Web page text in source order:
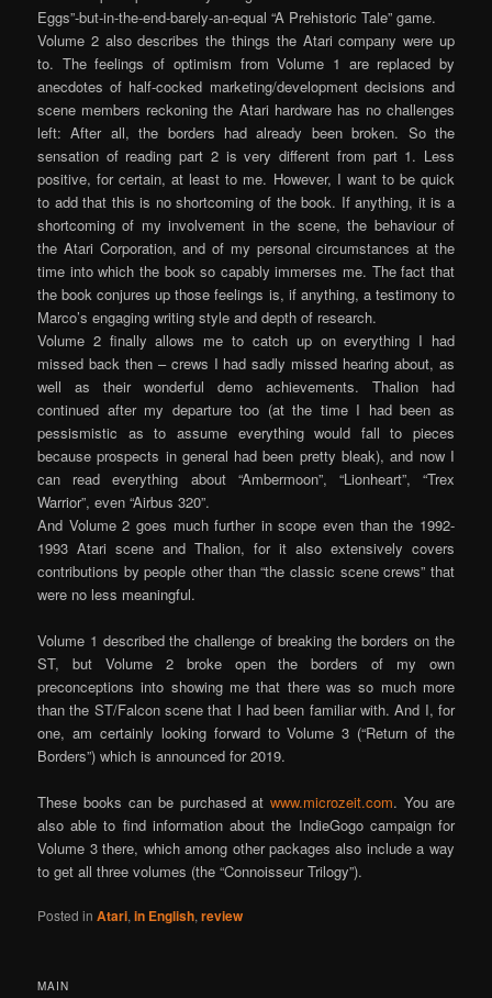
Eggs”-but-in-the-end-barely-an-equal “A Prehistoric Tale” game.
Volume 2 also describes the things the Atari company were up
to. The feelings of optimism from Volume 1 are replaced by
anecdotes of half-cocked marketing/development decisions and
scene members reckoning the Atari hardware has no challenges
left: After all, the borders had already been broken. So the
sensation of reading part 2 is very different from part 1. Less
positive, for certain, at least to me. However, I want to be quick
to add that this is no shortcoming of the book. If anything, it is a
shortcoming of my involvement in the scene, the behaviour of
the Atari Corporation, and of my personal circumstances at the
time into which the book so capably immerses me. The fact that
the book conjures up those feelings is, if anything, a testimony to
Marco’s engaging writing style and depth of research.
Volume 2 finally allows me to catch up on everything I had
missed back then – crews I had sadly missed hearing about, as
well as their wonderful demo achievements. Thalion had
continued after my departure too (at the time I had been as
pessismistic as to assume everything would fall to pieces
because prospects in general had been pretty bleak), and now I
can read everything about “Ambermoon”, “Lionheart”, “Trex
Warrior”, even “Airbus 320”.
And Volume 2 goes much further in scope even than the 1992-
1993 Atari scene and Thalion, for it also extensively covers
contributions by people other than “the classic scene crews” that
were no less meaningful.
Volume 1 described the challenge of breaking the borders on the
ST, but Volume 2 broke open the borders of my own
preconceptions into showing me that there was so much more
than the ST/Falcon scene that I had been familiar with. And I, for
one, am certainly looking forward to Volume 3 (“Return of the
Borders”) which is announced for 2019.
These books can be purchased atwww.microzeit.com. You are
also able to find information about the IndieGogo campaign for
Volume 3 there, which among other packages also include a way
to get all three volumes (the “Connoisseur Trilogy”).
Posted in Atari,in English,review
MAIN